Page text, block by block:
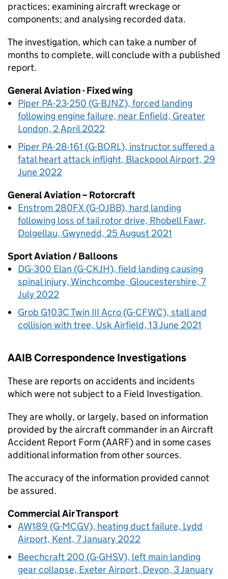
practices; examining aircraft wreckage or
components; and analysing recorded data.
The investigation, which can take a number of
months to complete, will conclude with a published
report.
General Aviation - Fixed wing
Piper PA-23-250 (G-BJNZ), forced landing
following engine failure, near Enfield, Greater
London, 2 April 2022
Piper PA-28-161 (G-BORL), instructor suffered a
fatal heart attack inflight, Blackpool Airport, 29
June 2022
General Aviation – Rotorcraft
Enstrom 280FX (G-OJBB), hard landing
following loss of tail rotor drive, Rhobell Fawr,
Dolgellau, Gwynedd, 25 August 2021
Sport Aviation / Balloons
DG-300 Elan (G-CKJH), field landing causing
spinal injury, Winchcombe, Gloucestershire, 7
July 2022
Grob G103C Twin III Acro (G-CFWC), stall and
collision with tree, Usk Airfield, 13 June 2021
AAIBCorrespondence Investigations
These are reports on accidents and incidents
which were not subject to a Field Investigation.
They are wholly, or largely, based on information
provided by the aircraft commander in an Aircraft
Accident Report Form (AARF) and in some cases
additional information from other sources.
The accuracy of the information provided cannot
be assured.
Commercial Air Transport
AW189 (G-MCGV), heating duct failure, Lydd
Airport, Kent, 7 January 2022
Beechcraft 200 (G-GHSV), left main landing
gear collapse, Exeter Airport, Devon, 3 January